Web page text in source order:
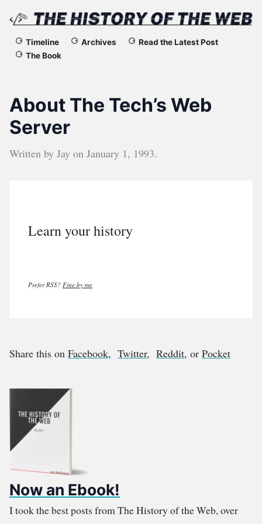
The
of
the
Web
Timeline Archives
Read the Latest Post
The Book
About The Tech’s Web
Server
Written by Jay on January 1, 1993.
Learn your history
Prefer RSS? Fine by me
Share this on Facebook, Twitter, Reddit, or Pocket
Now an Ebook!
I took the best posts from The History of the Web, over